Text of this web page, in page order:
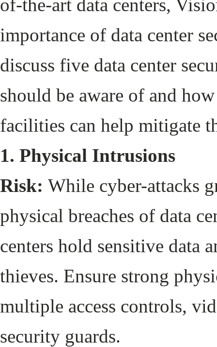
of-the-art data centers,
importance of data center
discuss five data center
should be aware of and
facilities can help mitigate
1. Physical Intrusions
Risk: While cyber-attacks
physical breaches of data
centers hold sensitive data
thieves. Ensure strong
multiple access controls,
security guards.